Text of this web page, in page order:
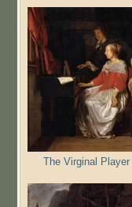
The Virginal Player